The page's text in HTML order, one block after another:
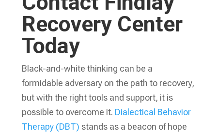
Recovery Center
Today
Black-and-white thinking can be a
formidable adversary on the path to recovery,
but with the right tools and support, it is
possible to overcome it. Dialectical Behavior
Therapy (DBT) stands as a beacon of hope